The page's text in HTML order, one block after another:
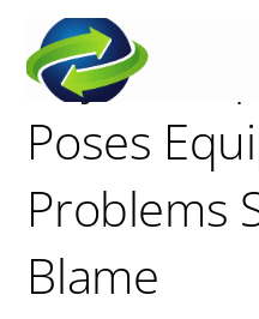
Bayer Crop
Poses
Problems
Blame